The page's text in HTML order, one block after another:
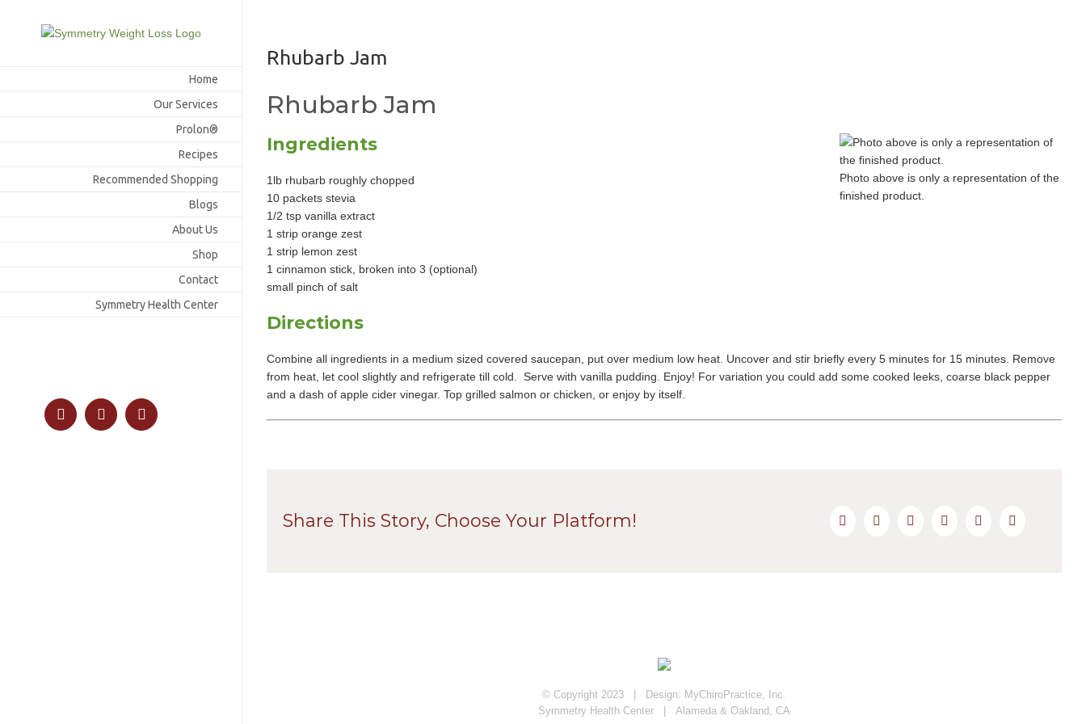
Home
Our Services
Prolon®
Recipes
Recommended Shopping
Blogs
About Us
Shop
Contact
Symmetry Health Center
FacebookPinterest Instagram
Rhubarb Jam
Rhubarb Jam
Photo above is only a representation of the
finished product.
Ingredients
1lb rhubarb roughly chopped
10 packets stevia
1/2 tsp vanilla extract
1 strip orange zest
1 strip lemon zest
1 cinnamon stick, broken into 3 (optional)
small pinch of salt
Directions
Combine all ingredients in a medium sized covered saucepan, put over medium low heat. Uncover and stir briefly every 5 minutes for 15 minutes. Remove
from heat, let cool slightly and refrigerate till cold. Serve with vanilla pudding. Enjoy! For variation you could add some cooked leeks, coarse black pepper
and a dash of apple cider vinegar. Top grilled salmon or chicken, or enjoy by itself.
Share This Story, Choose Your Platform! FacebookTwitter Reddit LinkedInPinterest
© Copyright 2023 | Design: MyChiroPractice, Inc.
Symmetry Health Center | Alameda & Oakland, CA